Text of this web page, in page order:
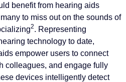
benefit from hearing aids
to miss out on the sounds of
2. Representing
technology to date,
empower users to connect
colleagues, and engage fully
devices intelligently detect